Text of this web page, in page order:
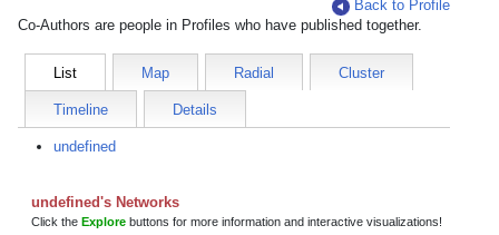
Back to Profile
Co-Authors are people in Profiles who have published together.
List Map Radial Cluster
Timeline Details
undefined
undefined's Networks
Click the Explore buttons for more information and interactive visualizations!